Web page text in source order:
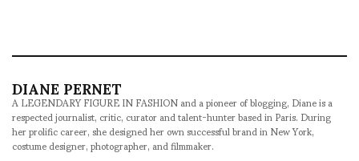
DIANE PERNET
A LEGENDARY FIGURE IN FASHION and a pioneer of blogging, Diane is a
respected journalist, critic, curator and talent-hunter based in Paris. During
her prolific career, she designed her own successful brand in New York,
costume designer, photographer, and filmmaker.